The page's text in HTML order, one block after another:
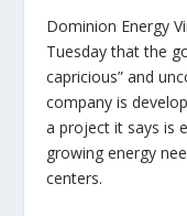
Dominion Energy
Tuesday that the
capricious” and
company is
a project it says is
growing energy
centers.